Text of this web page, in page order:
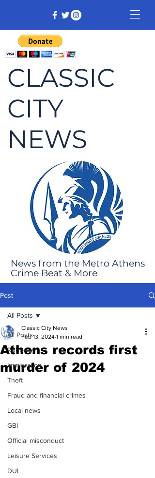
CLASSIC
CITY
NEWS
News from the Metro Athens
Crime Beat & More
Post
All Posts
Robbery
Immigration
Theft
Fraud and financial crimes
Local news
GBI
Official misconduct
Leisure Services
DUI
All Posts
Athens records first
murder of 2024
Classic City News
Feb 13, 2024 1 min read